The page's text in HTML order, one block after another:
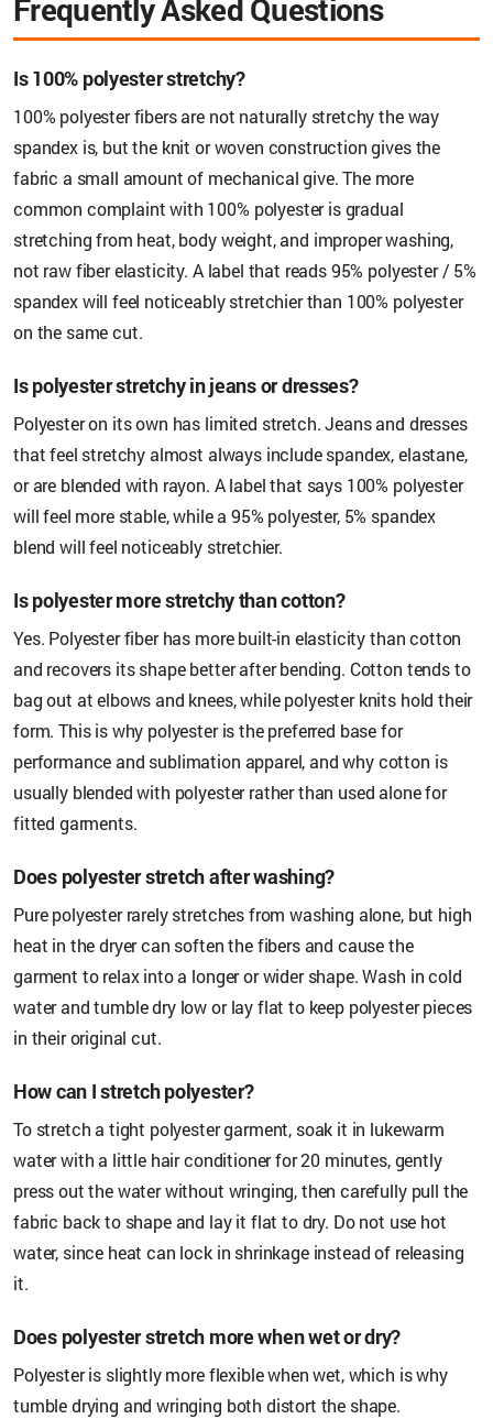
Frequently Asked Questions
Is 100% polyester stretchy?
100% polyester fibers are not naturally stretchy the way
spandex is, but the knit or woven construction gives the
fabric a small amount of mechanical give. The more
common complaint with 100% polyester is gradual
stretching from heat, body weight, and improper washing,
not raw fiber elasticity. A label that reads 95% polyester / 5%
spandex will feel noticeably stretchier than 100% polyester
on the same cut.
Is polyester stretchy in jeans or dresses?
Polyester on its own has limited stretch. Jeans and dresses
that feel stretchy almost always include spandex, elastane,
or are blended with rayon. A label that says 100% polyester
will feel more stable, while a 95% polyester, 5% spandex
blend will feel noticeably stretchier.
Is polyester more stretchy than cotton?
Yes. Polyester fiber has more built-in elasticity than cotton
and recovers its shape better after bending. Cotton tends to
bag out at elbows and knees, while polyester knits hold their
form. This is why polyester is the preferred base for
performance and sublimation apparel, and why cotton is
usually blended with polyester rather than used alone for
fitted garments.
Does polyester stretch after washing?
Pure polyester rarely stretches from washing alone, but high
heat in the dryer can soften the fibers and cause the
garment to relax into a longer or wider shape. Wash in cold
water and tumble dry low or lay flat to keep polyester pieces
in their original cut.
How can I stretch polyester?
To stretch a tight polyester garment, soak it in lukewarm
water with a little hair conditioner for 20 minutes, gently
press out the water without wringing, then carefully pull the
fabric back to shape and lay it flat to dry. Do not use hot
water, since heat can lock in shrinkage instead of releasing
it.
Does polyester stretch more when wet or dry?
Polyester is slightly more flexible when wet, which is why
tumble drying and wringing both distort the shape.